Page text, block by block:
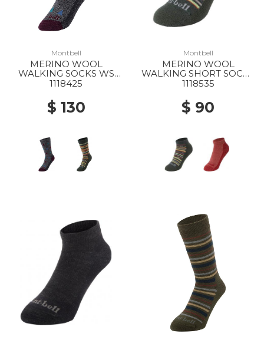
Montbell
MERINO WOOL
WALKING SOCKS WS
DGY
1118425
$ 130
Montbell
MERINO WOOL
WALKING SHORT SOCKS
WS DGN
1118535
$ 90